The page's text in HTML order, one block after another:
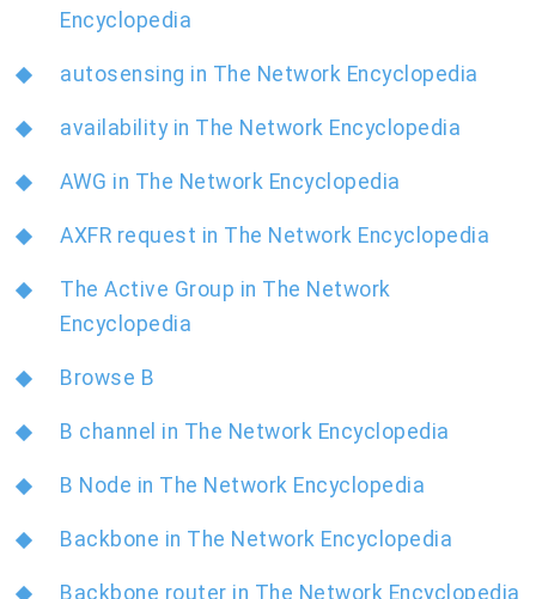
Encyclopedia
autosensing in The Network Encyclopedia
availability in The Network Encyclopedia
AWG in The Network Encyclopedia
AXFR request in The Network Encyclopedia
The Active Group in The Network
Encyclopedia
Browse B
B channel in The Network Encyclopedia
B Node in The Network Encyclopedia
Backbone in The Network Encyclopedia
Backbone router in The Network Encyclopedia